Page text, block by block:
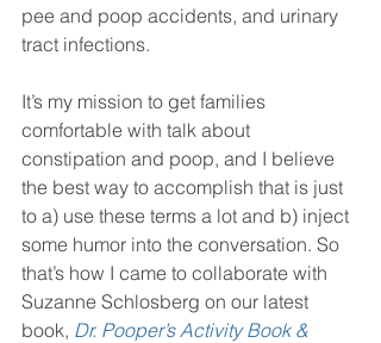
pee and poop accidents, and urinary
tract infections.
It’s my mission to get families
comfortable with talk about
constipation and poop, and I believe
the best way to accomplish that is just
to a) use these terms a lot and b) inject
some humor into the conversation. So
that’s how I came to collaborate with
Suzanne Schlosberg on our latest
book, Dr. Pooper’s Activity Book &